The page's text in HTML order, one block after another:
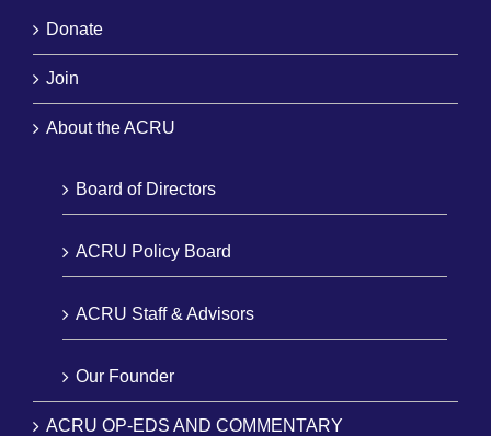
Donate
Join
About the ACRU
Board of Directors
ACRU Policy Board
ACRU Staff & Advisors
Our Founder
ACRU OP-EDS AND COMMENTARY